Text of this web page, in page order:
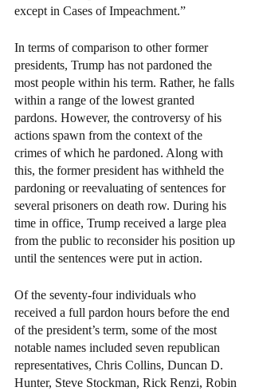
except in Cases of Impeachment.”
In terms of comparison to other former
presidents, Trump has not pardoned the
most people within his term. Rather, he falls
within a range of the lowest granted
pardons. However, the controversy of his
actions spawn from the context of the
crimes of which he pardoned. Along with
this, the former president has withheld the
pardoning or reevaluating of sentences for
several prisoners on death row. During his
time in office, Trump received a large plea
from the public to reconsider his position up
until the sentences were put in action.
Of the seventy-four individuals who
received a full pardon hours before the end
of the president’s term, some of the most
notable names included seven republican
representatives, Chris Collins, Duncan D.
Hunter, Steve Stockman, Rick Renzi, Robin